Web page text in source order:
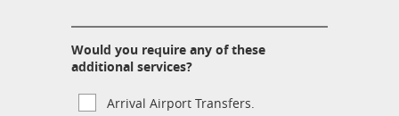
Would you require any of these
additional services?
Arrival Airport Transfers.